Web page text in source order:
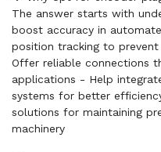
The answer starts with
boost accuracy in
position tracking to
Offer reliable connections
applications - Help
systems for better
solutions for maintaining
machinery